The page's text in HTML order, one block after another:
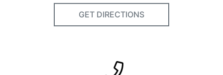
GET DIRECTIONS